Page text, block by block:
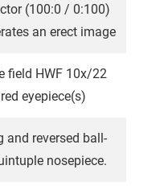
(100:0 / 0:100)
an erect image
field HWF 10x/22
eyepiece(s)
and reversed ball-
nosepiece.